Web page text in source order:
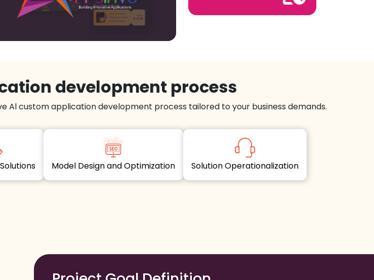
development process
Al custom application development process tailored to your business demands.
Model Design and Optimization Solution Operationalization